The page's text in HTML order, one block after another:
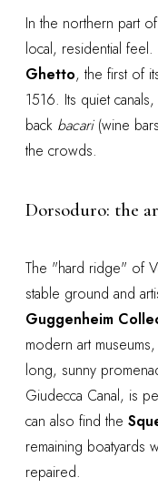
In the northern part
local, residential
Ghetto, the first of
1516. Its quiet
back bacari(wine
the crowds.
Dorsoduro: the
The "hard ridge" of
stable ground and
Guggenheim
modern art
long, sunny
Giudecca Canal, is
can also find the
remaining boatyards
repaired.